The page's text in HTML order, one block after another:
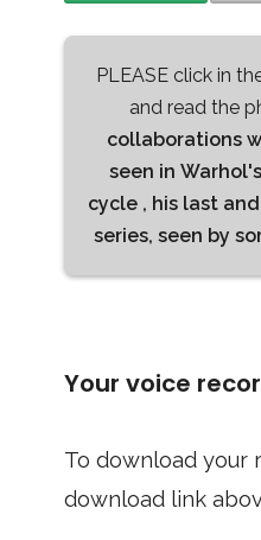
PLEASE click in
and read the
collaborations
seen in
cycle , his last
series, seen by
Your voice
To download your
download link